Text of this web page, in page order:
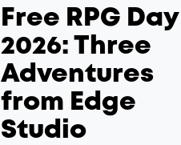
Free RPG Day
2026: Three
Adventures
from Edge
Studio